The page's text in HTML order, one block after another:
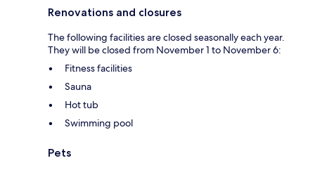
Renovations and closures
The following facilities are closed seasonally each year.
They will be closed from November 1 to November 6:
Fitness facilities
Sauna
Hot tub
Swimming pool
Pets